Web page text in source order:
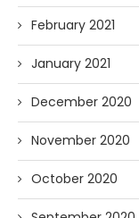
February 2021
January 2021
December 2020
November 2020
October 2020